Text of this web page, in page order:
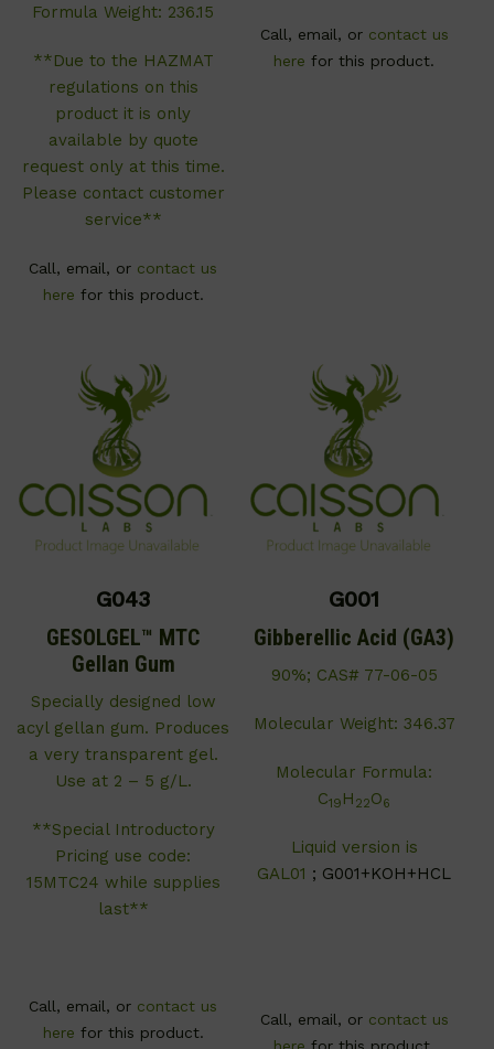
Formula Weight: 236.15
**Due to the HAZMAT
regulations on this
product it is only
available by quote
request only at this time.
Please contact customer
service**
Call, email, or contact us
here for this product.
Call, email, or contact us
here for this product.
G043
GESOLGEL™ MTC
Gellan Gum
Specially designed low
acyl gellan gum. Produces
a very transparent gel.
Use at 2 – 5 g/L.
**Special Introductory
Pricing use code:
15MTC24 while supplies
last**
Call, email, or contact us
here for this product.
G001
Gibberellic Acid (GA3)
90%; CAS# 77-06-05
Molecular Weight: 346.37
Molecular Formula:
C19 H 22O6
Liquid version is
GAL01 ; G001+KOH+HCL
Call, email, or contact us